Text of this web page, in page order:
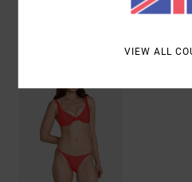
VIEW ALL